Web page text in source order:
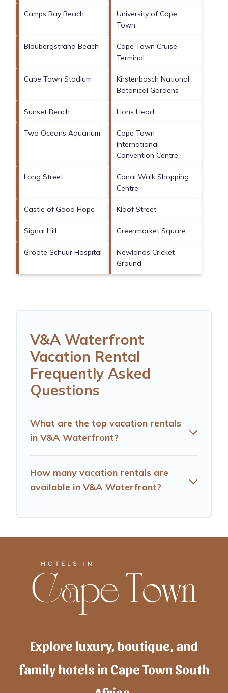
Camps Bay Beach
University of Cape
Town
Bloubergstrand Beach
Cape Town Cruise
Terminal
Cape Town Stadium
Kirstenbosch National
Botanical Gardens
Sunset Beach Lions Head
Two Oceans Aquarium
Cape Town
International
Convention Centre
Long Street
Canal Walk Shopping
Centre
Castle of Good Hope Kloof Street
Signal Hill Greenmarket Square
Groote Schuur Hospital
Newlands Cricket
Ground
V&A Waterfront
Vacation Rental
Frequently Asked
Questions
What are the top vacation rentals
in V&A Waterfront?
How many vacation rentals are
available in V&A Waterfront?
Explore luxury, boutique, and
family hotels in Cape Town South